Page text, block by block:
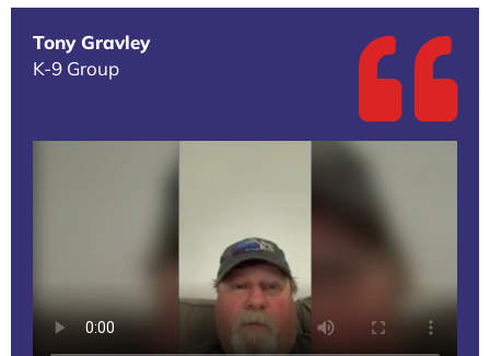
Tony Gravley
K-9 Group